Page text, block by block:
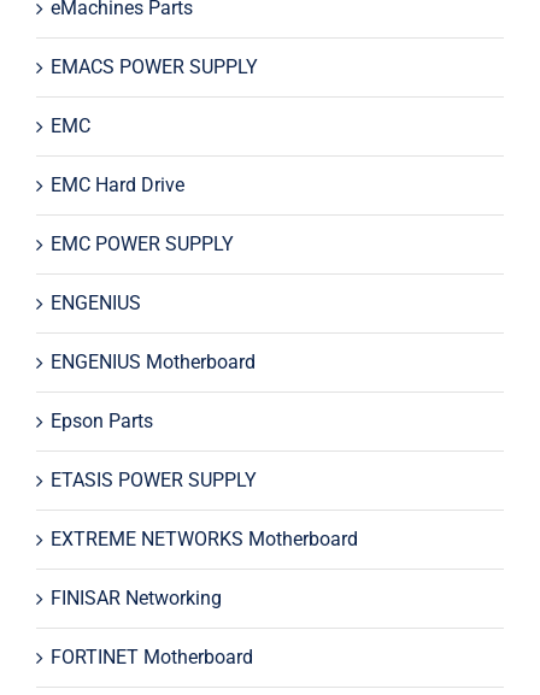
eMachines Parts
EMACS POWER SUPPLY
EMC
EMC Hard Drive
EMC POWER SUPPLY
ENGENIUS
ENGENIUS Motherboard
Epson Parts
ETASIS POWER SUPPLY
EXTREME NETWORKS Motherboard
FINISAR Networking
FORTINET Motherboard